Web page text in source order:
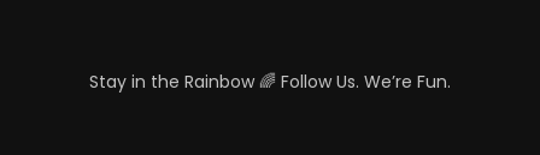
Stay in the Rainbow 🌈 Follow Us. We’re Fun.